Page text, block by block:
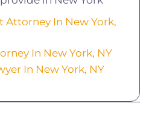
Attorney In New York,
In New York, NY
In New York, NY